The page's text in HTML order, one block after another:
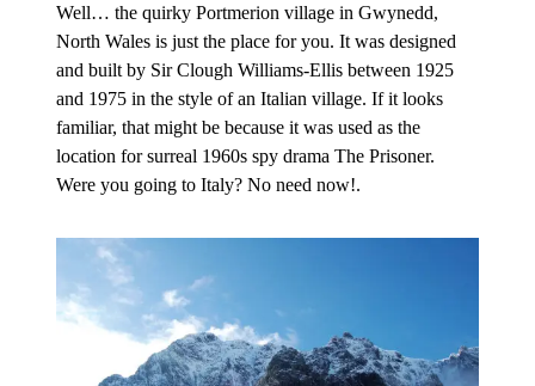
Well… the quirky Portmerion village in Gwynedd,
North Wales is just the place for you. It was designed
and built by Sir Clough Williams-Ellis between 1925
and 1975 in the style of an Italian village. If it looks
familiar, that might be because it was used as the
location for surreal 1960s spy drama The Prisoner.
Were you going to Italy? No need now!.